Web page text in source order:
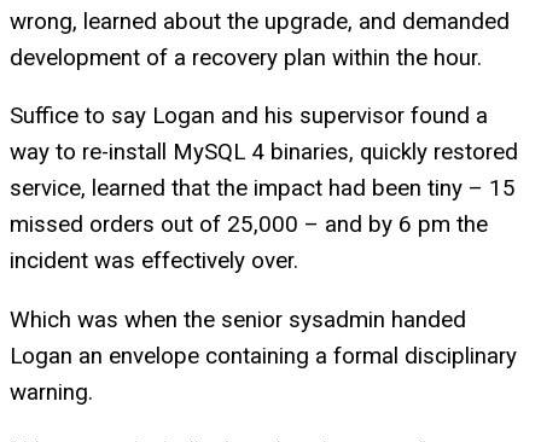
wrong, learned about the upgrade, and demanded
development of a recovery plan within the hour.
Suffice to say Logan and his supervisor found a
way to re-install MySQL 4 binaries, quickly restored
service, learned that the impact had been tiny – 15
missed orders out of 25,000 – and by 6 pm the
incident was effectively over.
Which was when the senior sysadmin handed
Logan an envelope containing a formal disciplinary
warning.